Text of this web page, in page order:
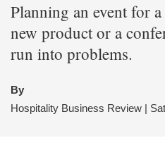
Planning an event for
new product or a
run into problems.
By
Hospitality Business Review |